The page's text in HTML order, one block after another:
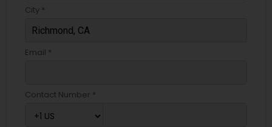
City *
Email *
Contact Number *